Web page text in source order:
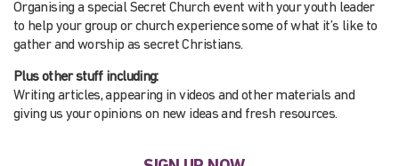
Organising a special Secret Church event with your youth leader
to help your group or church experience some of what it’s like to
gather and worship as secret Christians.
Plus other stuff including:
Writing articles, appearing in videos and other materials and
giving us your opinions on new ideas and fresh resources.